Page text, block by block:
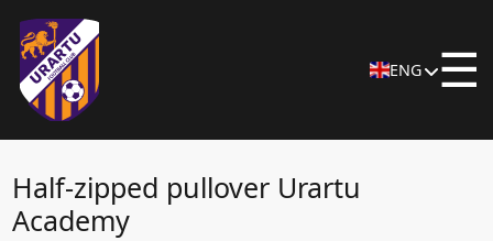
ENG ☰
Half-zipped pullover Urartu
Academy